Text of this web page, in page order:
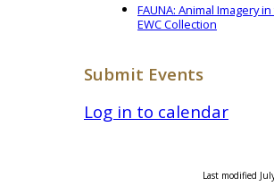
FAUNA: Animal Imagery
EWC Collection
Submit Events
Log in to calendar
Last modified